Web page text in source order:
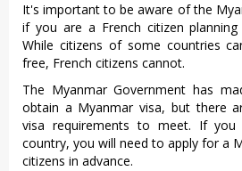
It's important to be aware of the
if you are a French citizen
While citizens of some countries
free, French citizens cannot.
The Myanmar Government has
obtain a Myanmar visa, but there
visa requirements to meet. If
country, you will need to apply for a
citizens in advance.